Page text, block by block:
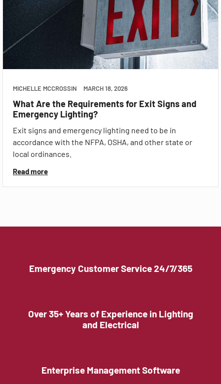
MICHELLE MCCROSSIN MARCH 18, 2026
What Are the Requirements for Exit Signs and
Emergency Lighting?
Exit signs and emergency lighting need to be in
accordance with the NFPA, OSHA, and other state or
local ordinances.
Read more
Emergency Customer Service 24/7/365
Over 35+ Years of Experience in Lighting
and Electrical
Enterprise Management Software